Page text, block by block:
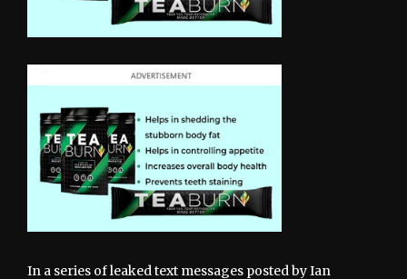
In a series of leaked text messages posted by Ian